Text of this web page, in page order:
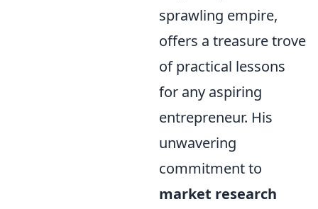
sprawling empire,
offers a treasure trove
of practical lessons
for any aspiring
entrepreneur. His
unwavering
commitment to
market research